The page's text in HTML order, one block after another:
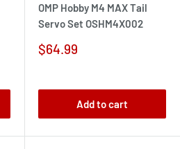
OMP Hobby M4 MAX Tail
Servo Set OSHM4X002
Sale
$64.99
Add to cart